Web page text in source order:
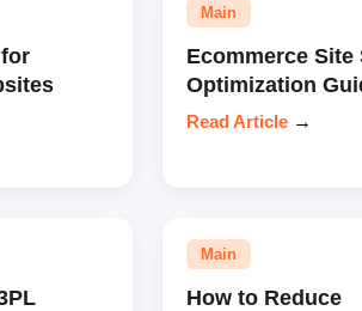
Main
Ecommerce Site
Optimization
Read Article →
Main
How to Reduce